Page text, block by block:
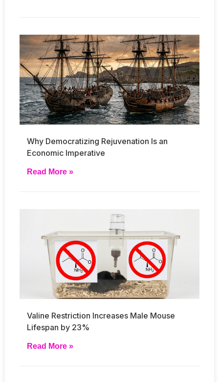
Why Democratizing Rejuvenation Is an
Economic Imperative
Read More »
Valine Restriction Increases Male Mouse
Lifespan by 23%
Read More »